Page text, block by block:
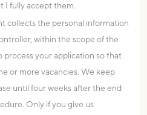
I fully accept them.
collects the personal information
within the scope of the
process your application so that
or more vacancies. We keep
until four weeks after the end
Only if you give us